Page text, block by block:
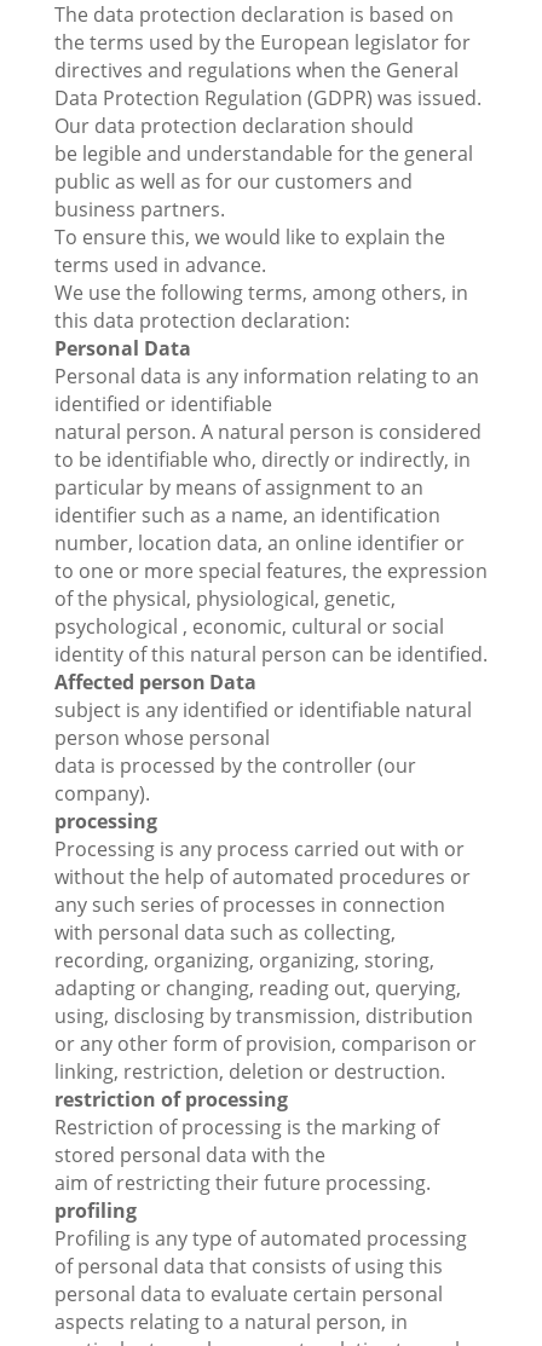
The data protection declaration is based on
the terms used by the European legislator for
directives and regulations when the General
Data Protection Regulation (GDPR) was issued.
Our data protection declaration should
be legible and understandable for the general
public as well as for our customers and
business partners.
To ensure this, we would like to explain the
terms used in advance.
We use the following terms, among others, in
this data protection declaration:
Personal Data
Personal data is any information relating to an
identified or identifiable
natural person. A natural person is considered
to be identifiable who, directly or indirectly, in
particular by means of assignment to an
identifier such as a name, an identification
number, location data, an online identifier or
to one or more special features, the expression
of the physical, physiological, genetic,
psychological , economic, cultural or social
identity of this natural person can be identified.
Affected person Data
subject is any identified or identifiable natural
person whose personal
data is processed by the controller (our
company).
processing
Processing is any process carried out with or
without the help of automated procedures or
any such series of processes in connection
with personal data such as collecting,
recording, organizing, organizing, storing,
adapting or changing, reading out, querying,
using, disclosing by transmission, distribution
or any other form of provision, comparison or
linking, restriction, deletion or destruction.
restriction of processing
Restriction of processing is the marking of
stored personal data with the
aim of restricting their future processing.
profiling
Profiling is any type of automated processing
of personal data that consists of using this
personal data to evaluate certain personal
aspects relating to a natural person, in